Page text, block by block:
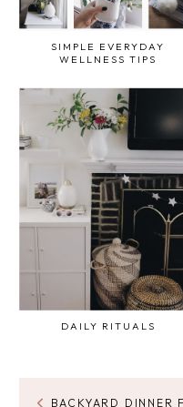
SIMPLE EVERYDAY
WELLNESS TIPS
DAILY RITUALS
BACKYARD DINNER